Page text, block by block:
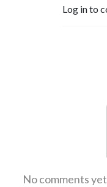
Log in to
No comments